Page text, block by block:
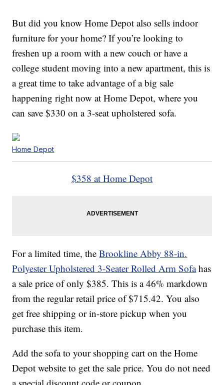
But did you know Home Depot also sells indoor
furniture for your home? If you’re looking to
freshen up a room with a new couch or have a
college student moving into a new apartment, this is
a great time to take advantage of a big sale
happening right now at Home Depot, where you
can save $330 on a 3-seat upholstered sofa.
Home Depot
$358 at Home Depot
For a limited time, theBrookline Abby 88-in.
Polyester Upholstered 3-Seater Rolled Arm Sofahas
a sale price of only $385. This is a 46% markdown
from the regular retail price of $715.42. You also
get free shipping or in-store pickup when you
purchase this item.
Add the sofa to your shopping cart on the Home
Depot website to get the sale price. You do not need